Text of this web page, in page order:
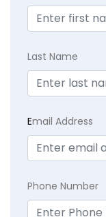
Last Name
Email Address
Phone Number